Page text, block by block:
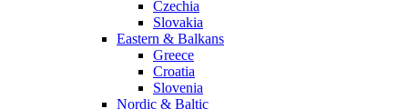
Czechia
Slovakia
Eastern & Balkans
Greece
Croatia
Slovenia
Nordic & Baltic